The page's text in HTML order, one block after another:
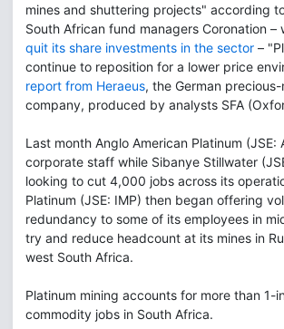
mines and shuttering projects" according
South African fund managers Coronation –
quit its share investments in the sector –
continue to reposition for a lower price
report from Heraeus, the German
company, produced by analysts SFA
Last month Anglo American Platinum (JSE:
corporate staff while Sibanye Stillwater
looking to cut 4,000 jobs across its
Platinum (JSE: IMP) then began offering
redundancy to some of its employees in
try and reduce headcount at its mines in
west South Africa.
Platinum mining accounts for more than 1-
commodity jobs in South Africa.